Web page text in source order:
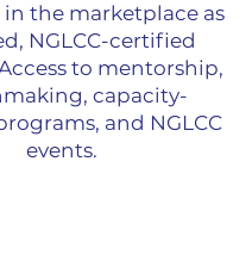
the marketplace as
NGLCC-certified
to mentorship,
capacity-
and NGLCC
events.